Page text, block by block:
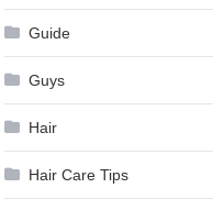
Guide
Guys
Hair
Hair Care Tips